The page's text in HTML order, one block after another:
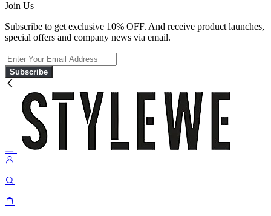
Join Us
Subscribe to get exclusive 10% OFF. And receive product launches,
special offers and company news via email.
Subscribe